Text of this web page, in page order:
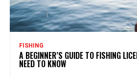
FISHING
A BEGINNER’S GUIDE TO FISHING
NEED TO KNOW